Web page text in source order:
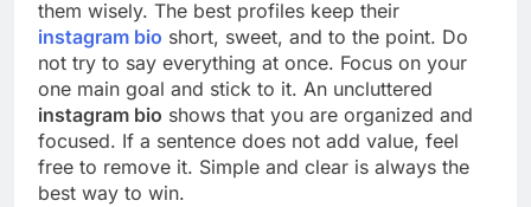
them wisely. The best profiles keep their
instagram bio short, sweet, and to the point. Do
not try to say everything at once. Focus on your
one main goal and stick to it. An uncluttered
instagram bio shows that you are organized and
focused. If a sentence does not add value, feel
free to remove it. Simple and clear is always the
best way to win.